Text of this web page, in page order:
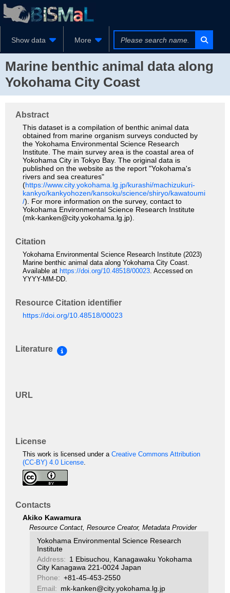
Show data More
Marine benthic animal data along
Yokohama City Coast
Abstract
This dataset is a compilation of benthic animal data
obtained from marine organism surveys conducted by
the Yokohama Environmental Science Research
Institute. The main survey area is the coastal area of
Yokohama City in Tokyo Bay. The original data is
published on the website as the report "Yokohama's
rivers and sea creatures"
(https://www.city.yokohama.lg.jp/kurashi/machizukuri-
kankyo/kankyohozen/kansoku/science/shiryo/kawatoumi
/). For more information on the survey, contact to
Yokohama Environmental Science Research Institute
(mk-kanken@city.yokohama.lg.jp).
Citation
Yokohama Environmental Science Research Institute (2023)
Marine benthic animal data along Yokohama City Coast.
Available at https://doi.org/10.48518/00023. Accessed on
YYYY-MM-DD.
Resource Citation identifier
https://doi.org/10.48518/00023
Literature
URL
License
This work is licensed under a Creative Commons Attribution
(CC-BY) 4.0 License.
Contacts
Akiko Kawamura
Resource Contact, Resource Creator, Metadata Provider
Yokohama Environmental Science Research
Institute
Address: 1 Ebisuchou, Kanagawaku Yokohama
City Kanagawa 221-0024 Japan
Phone: +81-45-453-2550
Email: mk-kanken@city.yokohama.lg.jp